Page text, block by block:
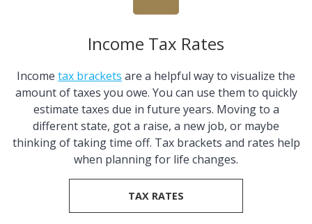
Income Tax Rates
Income tax brackets are a helpful way to visualize the
amount of taxes you owe. You can use them to quickly
estimate taxes due in future years. Moving to a
different state, got a raise, a new job, or maybe
thinking of taking time off. Tax brackets and rates help
when planning for life changes.
TAX RATES